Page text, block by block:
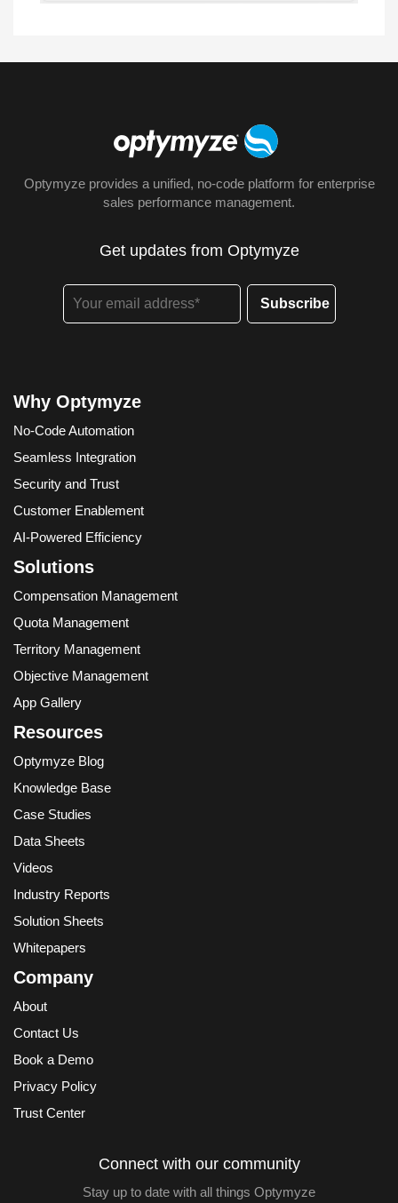
Optymyze provides a unified, no-code platform for enterprise
sales performance management.
Get updates from Optymyze
Why Optymyze
No-Code Automation
Seamless Integration
Security and Trust
Customer Enablement
AI-Powered Efficiency
Solutions
Compensation Management
Quota Management
Territory Management
Objective Management
App Gallery
Resources
Optymyze Blog
Knowledge Base
Case Studies
Data Sheets
Videos
Industry Reports
Solution Sheets
Whitepapers
Company
About
Contact Us
Book a Demo
Privacy Policy
Trust Center
Connect with our community
Stay up to date with all things Optymyze